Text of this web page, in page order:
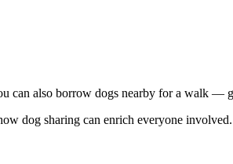
can also borrow dogs nearby for a walk —
dog sharing can enrich everyone involved.